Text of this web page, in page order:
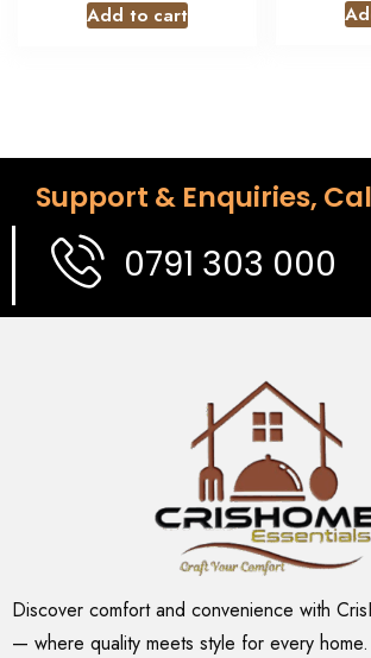
Add to cart
Support & Enquiries,
0791 303 000
Discover comfort and convenience with
— where quality meets style for every